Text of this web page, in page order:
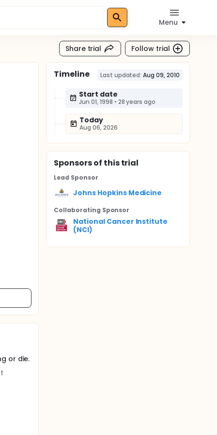
Menu
Share trial Follow trial
or die.
this
Timeline Last updated: Aug 09, 2010
Start date
Jun 01, 1998 • 28 years ago
Today
Aug 06, 2026
Sponsorsof this trial
Lead Sponsor
Johns Hopkins Medicine
Collaborating Sponsor
National Cancer Institute
(NCI)